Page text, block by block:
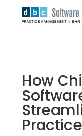
How
Practice